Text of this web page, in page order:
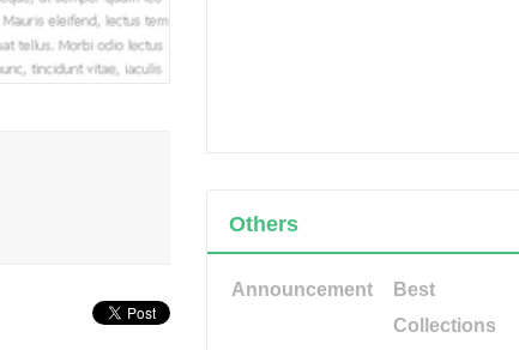
Others
Announcement
Best
Collections